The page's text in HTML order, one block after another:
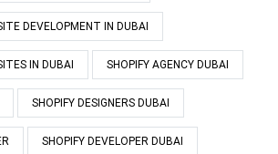
DEVELOPMENT IN DUBAI
IN DUBAI SHOPIFY AGENCY DUBAI
SHOPIFY DESIGNERS DUBAI
SHOPIFY DEVELOPER DUBAI